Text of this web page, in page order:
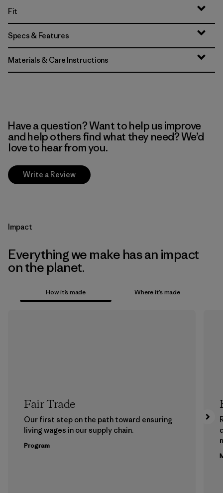
Fit
Specs & Features
Materials & Care Instructions
Have a question? Want to help us improve
and help others find what they need? We’d
love to hear from you.
Write a Review
Impact
Everything we make has an impact
on the planet.
How it’s made Where it’s made
Fair Trade
Our first step on the path toward ensuring
living wages in our supply chain.
Program